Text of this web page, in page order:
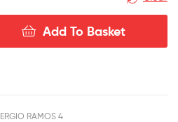
Add To Basket
RAMOS 4